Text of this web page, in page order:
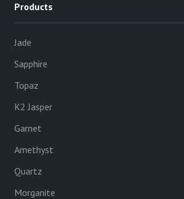
Products
Jade
Sapphire
Topaz
K2 Jasper
Garnet
Amethyst
Quartz
Morganite